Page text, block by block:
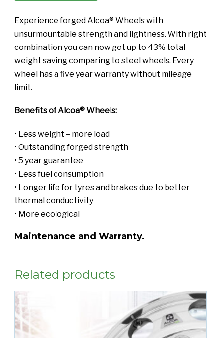
Experience forged Alcoa® Wheels with
unsurmountable strength and lightness. With right
combination you can now get up to 43% total
weight saving comparing to steel wheels. Every
wheel has a five year warranty without mileage
limit.
Benefits of Alcoa® Wheels:
• Less weight – more load
• Outstanding forged strength
• 5 year guarantee
• Less fuel consumption
• Longer life for tyres and brakes due to better
thermal conductivity
• More ecological
Maintenance and Warranty.
Related products